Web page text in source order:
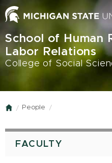
Skip
to
content
School of Human
Labor Relations
College of Social
Home
People
FACULTY